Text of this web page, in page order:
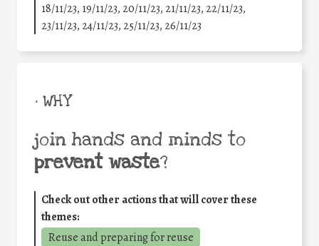
18/11/23, 19/11/23, 20/11/23, 21/11/23, 22/11/23,
23/11/23, 24/11/23, 25/11/23, 26/11/23
• WHY
join hands and minds to
prevent waste?
Check out other actions that will cover these
themes:
Reuse and preparing for reuse